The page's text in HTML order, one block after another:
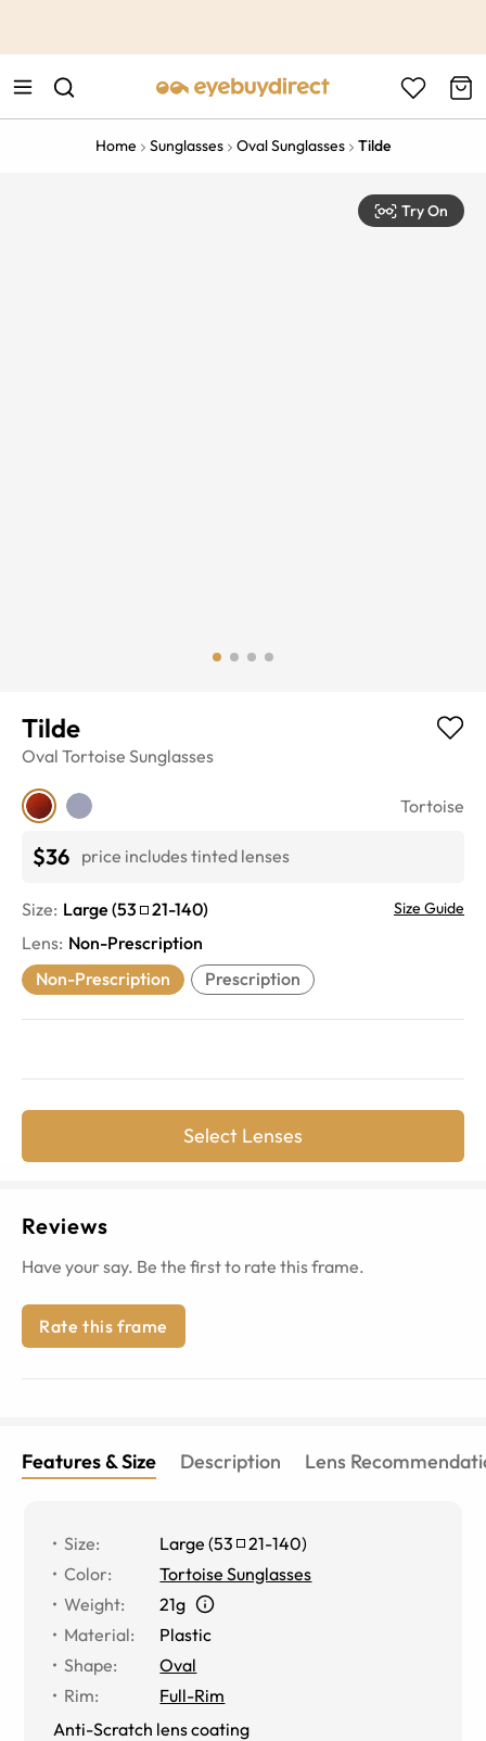
Home Sunglasses Oval Sunglasses Tilde
Try On
Tilde
Oval Tortoise Sunglasses
Tortoise
$36 price includes tinted lenses
Size: Large (53 21-140) Size Guide
Lens: Non-Prescription
Non-Prescription
Prescription
Select Lenses
Reviews
Have your say. Be the first to rate this frame.
Rate this frame
Features & Size Description Lens
Size: Large (53 21-140)
Color:
Tortoise Sunglasses
Weight:
21g
Material:
Plastic
Shape:
Oval
Rim:
Full-Rim
Anti-Scratch lens coating